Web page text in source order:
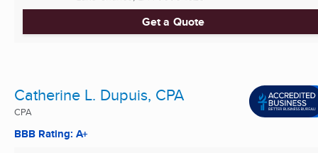
Get a Quote
Catherine L. Dupuis, CPA
CPA
BBB Rating: A+